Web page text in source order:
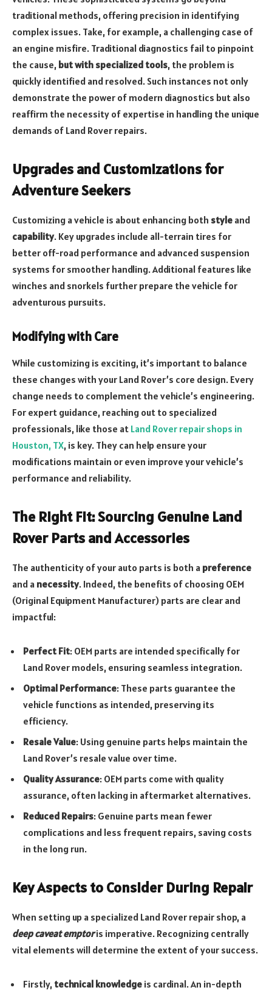
traditional methods, offering precision in identifying
complex issues. Take, for example, a challenging case of
an engine misfire. Traditional diagnostics fail to pinpoint
the cause, but with specialized tools, the problem is
quickly identified and resolved. Such instances not only
demonstrate the power of modern diagnostics but also
reaffirm the necessity of expertise in handling the unique
demands of Land Rover repairs.
Upgrades and Customizations for
Adventure Seekers
Customizing a vehicle is about enhancing both style and
capability. Key upgrades include all-terrain tires for
better off-road performance and advanced suspension
systems for smoother handling. Additional features like
winches and snorkels further prepare the vehicle for
adventurous pursuits.
Modifying with Care
While customizing is exciting, it’s important to balance
these changes with your Land Rover’s core design. Every
change needs to complement the vehicle’s engineering.
For expert guidance, reaching out to specialized
professionals, like those at Land Rover repair shops in
Houston, TX, is key. They can help ensure your
modifications maintain or even improve your vehicle’s
performance and reliability.
The Right Fit: Sourcing Genuine Land
Rover Parts and Accessories
The authenticity of your auto parts is both a preference
and a necessity. Indeed, the benefits of choosing OEM
(Original Equipment Manufacturer) parts are clear and
impactful:
Perfect Fit: OEM parts are intended specifically for
Land Rover models, ensuring seamless integration.
Optimal Performance: These parts guarantee the
vehicle functions as intended, preserving its
efficiency.
Resale Value: Using genuine parts helps maintain the
Land Rover’s resale value over time.
Quality Assurance: OEM parts come with quality
assurance, often lacking in aftermarket alternatives.
Reduced Repairs: Genuine parts mean fewer
complications and less frequent repairs, saving costs
in the long run.
Key Aspects to Consider During Repair
When setting up a specialized Land Rover repair shop, a
deep caveat emptoris imperative. Recognizing centrally
vital elements will determine the extent of your success.
Firstly, technical knowledge is cardinal. An in-depth